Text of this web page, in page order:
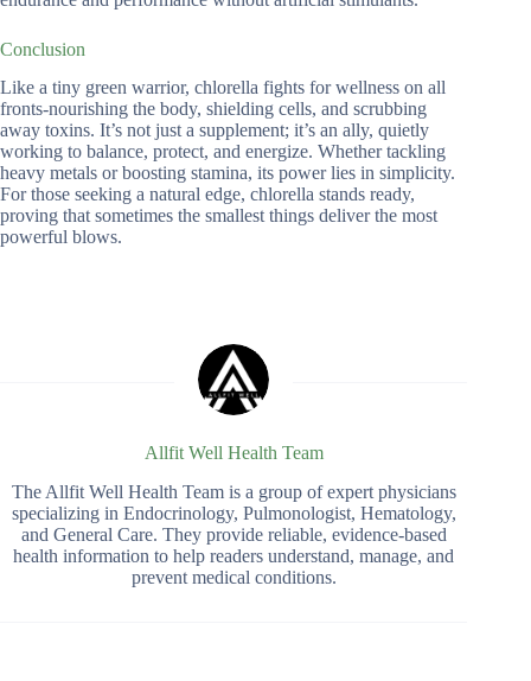
Conclusion
Like a tiny green warrior, chlorella fights for wellness on all
fronts-nourishing the body, shielding cells, and scrubbing
away toxins. It’s not just a supplement; it’s an ally, quietly
working to balance, protect, and energize. Whether tackling
heavy metals or boosting stamina, its power lies in simplicity.
For those seeking a natural edge, chlorella stands ready,
proving that sometimes the smallest things deliver the most
powerful blows.
Allfit Well Health Team
The Allfit Well Health Team is a group of expert physicians
specializing in Endocrinology, Pulmonologist, Hematology,
and General Care. They provide reliable, evidence-based
health information to help readers understand, manage, and
prevent medical conditions.